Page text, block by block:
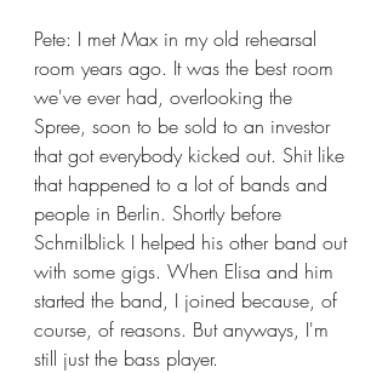
Pete: I met Max in my old rehearsal
room years ago. It was the best room
we've ever had, overlooking the
Spree, soon to be sold to an investor
that got everybody kicked out. Shit like
that happened to a lot of bands and
people in Berlin. Shortly before
Schmilblick I helped his other band out
with some gigs. When Elisa and him
started the band, I joined because, of
course, of reasons. But anyways, I'm
still just the bass player.